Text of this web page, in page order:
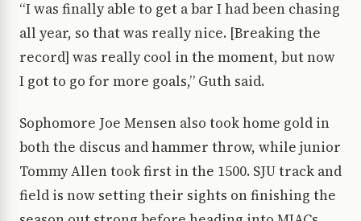
“I was finally able to get a bar I had been chasing
all year, so that was really nice. [Breaking the
record] was really cool in the moment, but now
I got to go for more goals,” Guth said.
Sophomore Joe Mensen also took home gold in
both the discus and hammer throw, while junior
Tommy Allen took first in the 1500. SJU track and
field is now setting their sights on finishing the